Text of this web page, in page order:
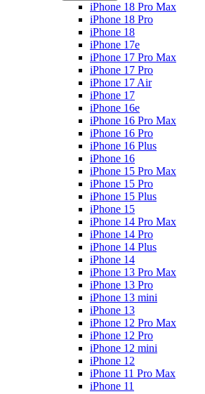
iPhone 18 Pro Max
iPhone 18 Pro
iPhone 18
iPhone 17e
iPhone 17 Pro Max
iPhone 17 Pro
iPhone 17 Air
iPhone 17
iPhone 16e
iPhone 16 Pro Max
iPhone 16 Pro
iPhone 16 Plus
iPhone 16
iPhone 15 Pro Max
iPhone 15 Pro
iPhone 15 Plus
iPhone 15
iPhone 14 Pro Max
iPhone 14 Pro
iPhone 14 Plus
iPhone 14
iPhone 13 Pro Max
iPhone 13 Pro
iPhone 13 mini
iPhone 13
iPhone 12 Pro Max
iPhone 12 Pro
iPhone 12 mini
iPhone 12
iPhone 11 Pro Max
iPhone 11